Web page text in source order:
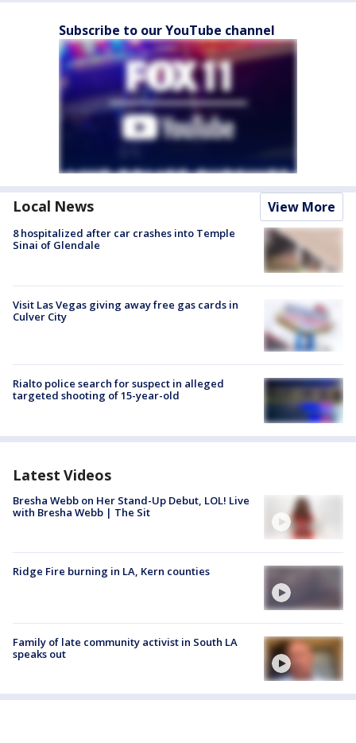
Subscribe to our YouTube channel
Local News View More
8 hospitalized after car crashes into Temple
Sinai of Glendale
Visit Las Vegas giving away free gas cards in
Culver City
Rialto police search for suspect in alleged
targeted shooting of 15-year-old
Latest Videos
Bresha Webb on Her Stand-Up Debut, LOL! Live
with Bresha Webb | The Sit
Ridge Fire burning in LA, Kern counties
Family of late community activist in South LA
speaks out